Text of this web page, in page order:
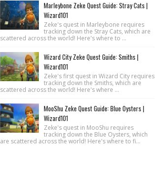
Marleybone Zeke Quest Guide: Stray Cats |
Wizard101
Zeke's quest in Marleybone requires
tracking down the Stray Cats, which are
scattered across the world! Here's where to ...
Wizard City Zeke Quest Guide: Smiths |
Wizard101
Zeke's first quest in Wizard City requires
tracking down the Smiths, which are
scattered across the world! Here's where ...
MooShu Zeke Quest Guide: Blue Oysters |
Wizard101
Zeke's quest in MooShu requires
tracking down the Blue Oysters, which
are scattered across the world! Here's where to fi...